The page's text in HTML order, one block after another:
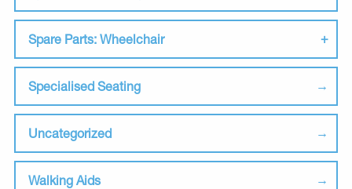
Spare Parts: Wheelchair
Specialised Seating
Uncategorized
Walking Aids